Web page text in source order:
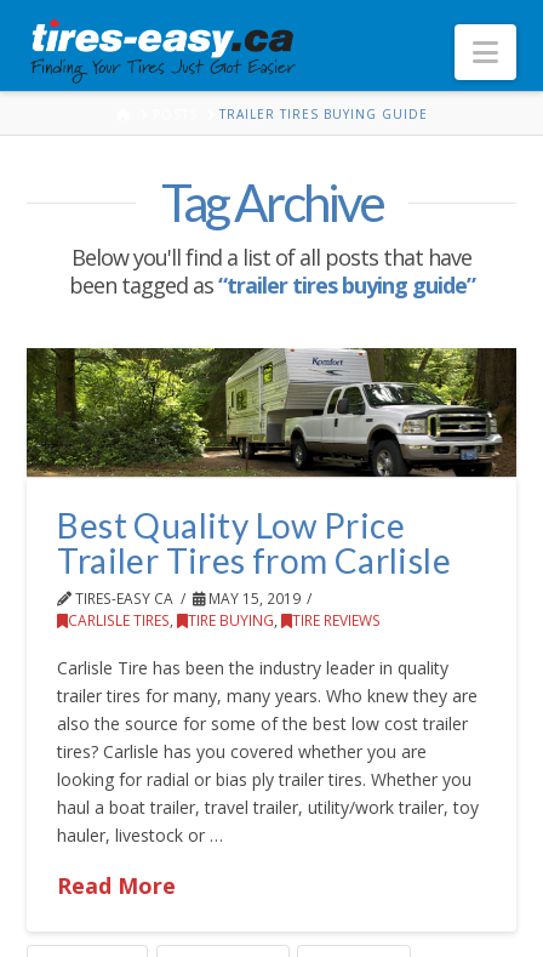
TRAILER TIRES BUYING GUIDE
Tag Archive
Below you'll find a list of all posts that have
been tagged as“trailer tires buying guide”
Best Quality Low Price
Trailer Tires from Carlisle
TIRES-EASY CA
MAY 15, 2019
CARLISLE TIRES, TIRE BUYING, TIRE REVIEWS
Carlisle Tire has been the industry leader in quality
trailer tires for many, many years. Who knew they are
also the source for some of the best low cost trailer
tires? Carlisle has you covered whether you are
looking for radial or bias ply trailer tires. Whether you
haul a boat trailer, travel trailer, utility/work trailer, toy
hauler, livestock or …
Read More